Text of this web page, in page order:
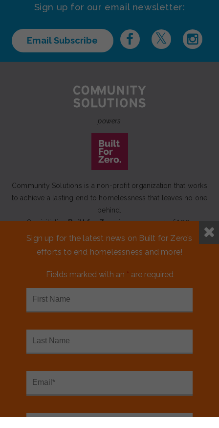
Sign up for our email newsletter:
Email Subscribe
powers
Community Solutions is a non-profit organization that works
to achieve a lasting end to homelessness that leaves no one
behind.
Our initiativeBuilt for Zerois a movement of 100+
communities working to measurably end homelessness.
FINANCIALS & ANNUAL REPORTS
Sign up for the latest news on Built for Zero’s
efforts to end homelessness and more!
Fields marked with an * are required